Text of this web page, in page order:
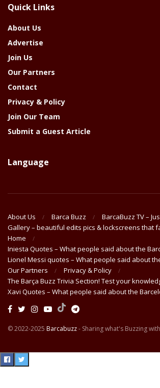
Year
Quick Links
About Us
Advertise
Join Us
Our Partners
Contact
Privacy & Policy
Join Our Team
Submit a Guest Article
Language
About Us Barca Buzz
BarcaBuzz TV –
Gallery – beautiful edits pics & lockscreens that
Home
Iniesta Quotes – What people said about the
Lionel Messi quotes – What people said about
Our Partners
Privacy & Policy
The Barça Buzz Trivia Section! Test your
Xavi Quotes – What people said about the
© 2022-2025 Barcabuzz- Sharing what's Buzzing